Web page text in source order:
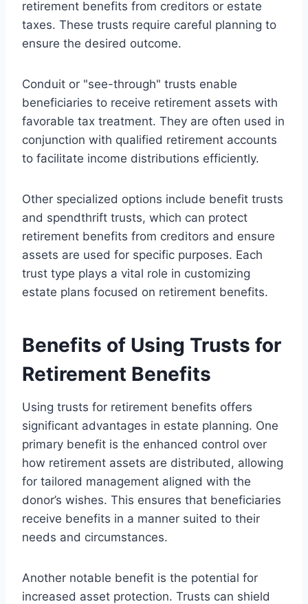
retirement benefits from creditors or estate
taxes. These trusts require careful planning to
ensure the desired outcome.
Conduit or "see-through" trusts enable
beneficiaries to receive retirement assets with
favorable tax treatment. They are often used in
conjunction with qualified retirement accounts
to facilitate income distributions efficiently.
Other specialized options include benefit trusts
and spendthrift trusts, which can protect
retirement benefits from creditors and ensure
assets are used for specific purposes. Each
trust type plays a vital role in customizing
estate plans focused on retirement benefits.
Benefits of Using Trusts for
Retirement Benefits
Using trusts for retirement benefits offers
significant advantages in estate planning. One
primary benefit is the enhanced control over
how retirement assets are distributed, allowing
for tailored management aligned with the
donor’s wishes. This ensures that beneficiaries
receive benefits in a manner suited to their
needs and circumstances.
Another notable benefit is the potential for
increased asset protection. Trusts can shield